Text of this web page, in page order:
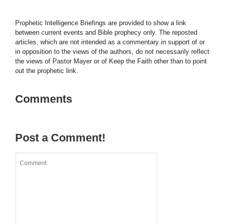
Prophetic Intelligence Briefings are provided to show a link
between current events and Bible prophecy only. The reposted
articles, which are not intended as a commentary in support of or
in opposition to the views of the authors, do not necessarily reflect
the views of Pastor Mayer or of Keep the Faith other than to point
out the prophetic link.
Comments
Post a Comment!